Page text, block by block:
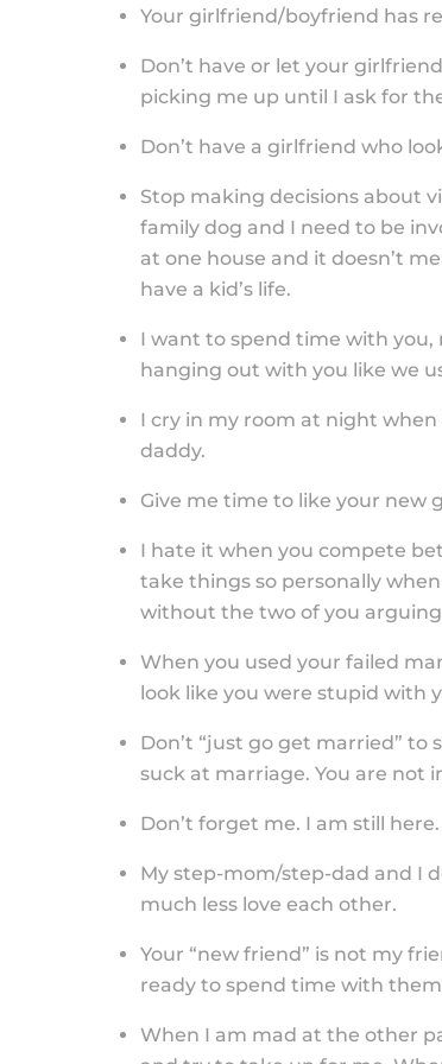
Your girlfriend/boyfriend has
Don’t have or let your
picking me up until I ask for
Don’t have a girlfriend who
Stop making decisions about
family dog and I need to be
at one house and it doesn’t
have a kid’s life.
I want to spend time with
hanging out with you like we
I cry in my room at night
daddy.
Give me time to like your new
I hate it when you compete
take things so personally
without the two of you
When you used your failed
look like you were stupid with
Don’t “just go get married”
suck at marriage. You are not
Don’t forget me. I am still here.
My step-mom/step-dad and I
much less love each other.
Your “new friend” is not my
ready to spend time with
When I am mad at the other